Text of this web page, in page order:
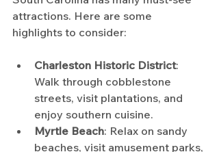
attractions. Here are some
highlights to consider:
Charleston Historic District:
Walk through cobblestone
streets, visit plantations, and
enjoy southern cuisine.
Myrtle Beach: Relax on sandy
beaches, visit amusement parks,